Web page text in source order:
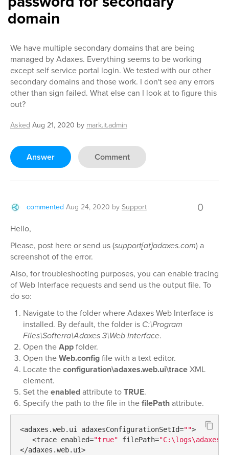
domain
We have multiple secondary domains that are being
managed by Adaxes. Everything seems to be working
except self service portal login. We tested with our other
secondary domains and those work. I don't see any errors
other than sign failed. What else can I look at to figure this
out?
Asked Aug 21, 2020 by mark.it.admin
Answer Comment
commented Aug 24, 2020 bySupport 0
Hello,
Please, post here or send us (support[at]adaxes.com) a
screenshot of the error.
Also, for troubleshooting purposes, you can enable tracing
of Web Interface requests and send us the output file. To
do so:
Navigate to the folder where Adaxes Web Interface is
installed. By default, the folder is C:\Program
Files\Softerra\Adaxes 3\Web Interface.
Open theAppfolder.
Open theWeb.configfile with a text editor.
Locate theconfiguration\adaxes.web.ui\traceXML
element.
Set theenabledattribute toTRUE.
Specify the path to the file in thefilePathattribute.
<adaxes.web.ui adaxesConfigurationSetId="">
   <trace enabled=
"true" filePath=
</adaxes.web.ui>